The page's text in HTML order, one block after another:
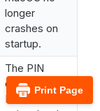
longer
crashes on
startup.
The PIN
client on
Linux now
Print Page